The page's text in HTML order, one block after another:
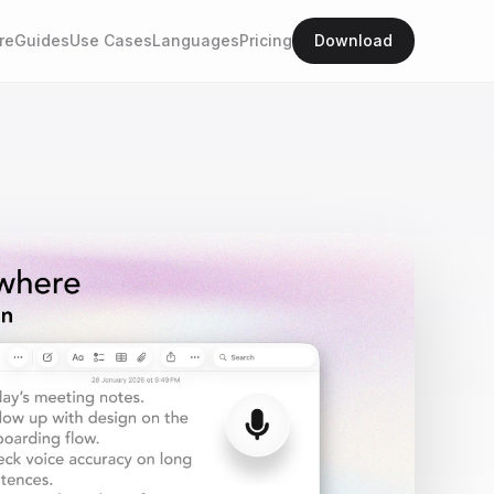
GuidesUse CasesLanguagesPricing Download